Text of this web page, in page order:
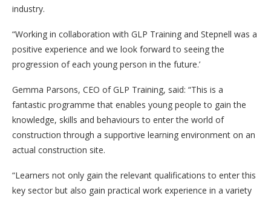
industry.
“Working in collaboration with GLP Training and Stepnell was a
positive experience and we look forward to seeing the
progression of each young person in the future.’
Gemma Parsons, CEO of GLP Training, said: “This is a
fantastic programme that enables young people to gain the
knowledge, skills and behaviours to enter the world of
construction through a supportive learning environment on an
actual construction site.
“Learners not only gain the relevant qualifications to enter this
key sector but also gain practical work experience in a variety